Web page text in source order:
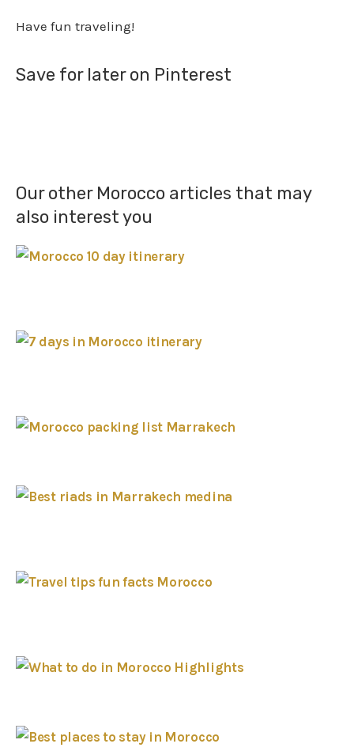
Have fun traveling!
Save for later on Pinterest
Our other Morocco articles that may
also interest you